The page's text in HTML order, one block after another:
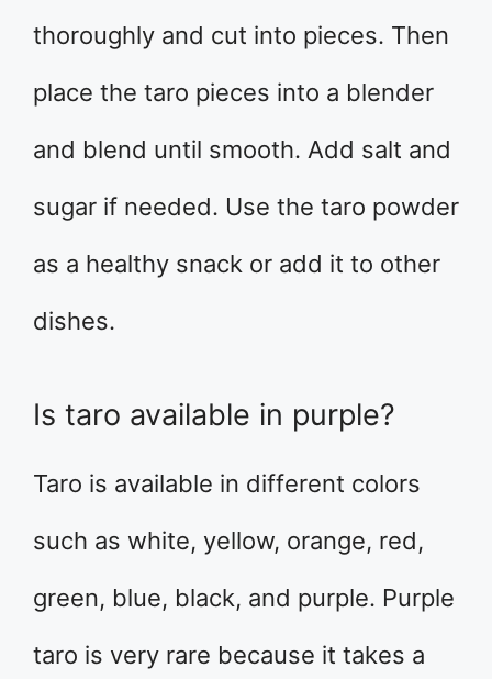
thoroughly and cut into pieces. Then
place the taro pieces into a blender
and blend until smooth. Add salt and
sugar if needed. Use the taro powder
as a healthy snack or add it to other
dishes.
Is taro available in purple?
Taro is available in different colors
such as white, yellow, orange, red,
green, blue, black, and purple. Purple
taro is very rare because it takes a